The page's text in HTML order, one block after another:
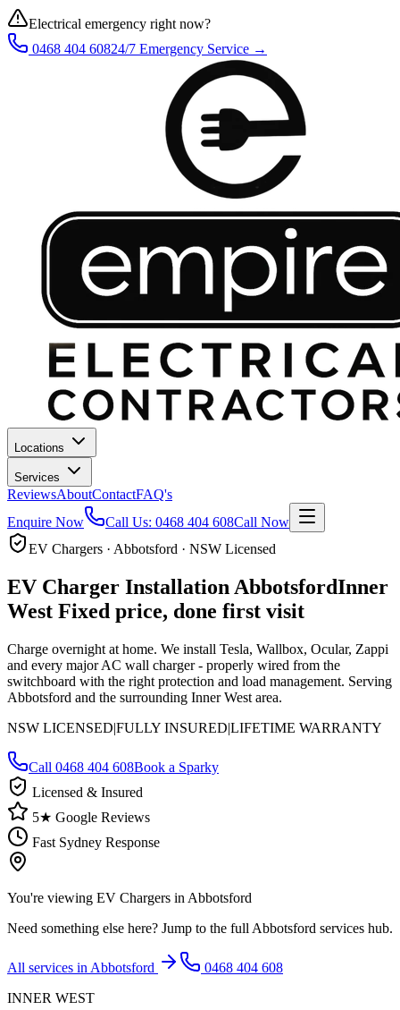
Electrical emergency right now?
0468 404 60824/7 Emergency Service →
Locations
Services
ReviewsAboutContactFAQ's
Enquire Now
Call Us: 0468 404 608Call Now
EV Chargers · Abbotsford · NSW Licensed
EV Charger Installation AbbotsfordInner
West Fixed price, done first visit
Charge overnight at home. We install Tesla, Wallbox, Ocular, Zappi
and every major AC wall charger - properly wired from the
switchboard with the right protection and load management. Serving
Abbotsford and the surrounding Inner West area.
NSW LICENSED|FULLY INSURED|LIFETIME WARRANTY
Call 0468 404 608Book a Sparky
Licensed & Insured
5★ Google Reviews
Fast Sydney Response
You're viewing EV Chargers in Abbotsford
Need something else here? Jump to the full Abbotsford services hub.
All services in Abbotsford
0468 404 608
INNER WEST